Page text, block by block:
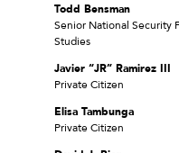
Todd Bensman
Senior National Security
Studies
Javier “JR” Ramirez III
Private Citizen
Elisa Tambunga
Private Citizen